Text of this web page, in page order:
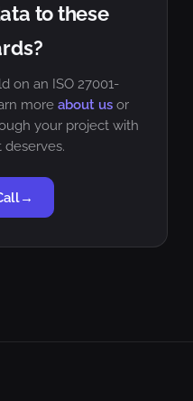
to these
on an ISO 27001-
more about us or
your project with
→